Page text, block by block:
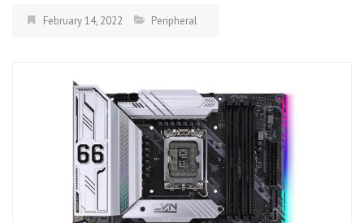
February 14, 2022 Peripheral